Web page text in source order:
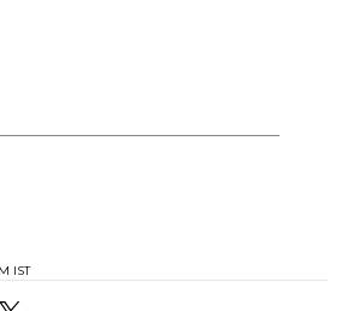
IST